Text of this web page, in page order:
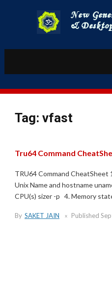
Tag: vfast
Tru64 Command
TRU64 Command
Unix Name and hostname
CPU(s) sizer -p 4. Memory
By SAKET JAIN Published